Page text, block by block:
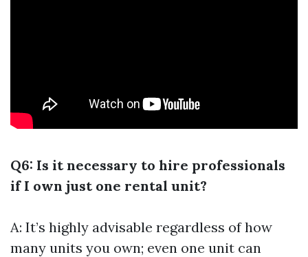
Q6: Is it necessary to hire professionals
if I own just one rental unit?
A: It’s highly advisable regardless of how
many units you own; even one unit can